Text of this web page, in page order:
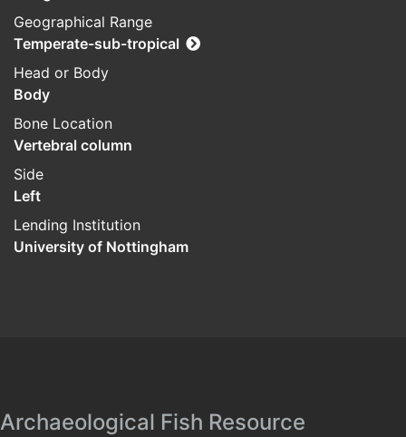
Geographical Range
Temperate-sub-tropical
Head or Body
Body
Bone Location
Vertebral column
Side
Left
Lending Institution
University of Nottingham
Archaeological Fish Resource